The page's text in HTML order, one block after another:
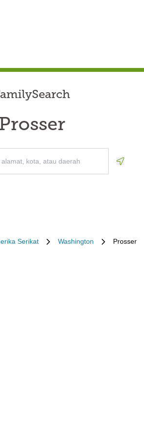
Prosser
Serikat Washington Prosser